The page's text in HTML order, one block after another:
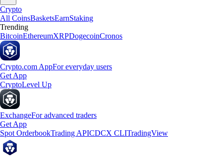
Crypto
All CoinsBasketsEarnStaking
Trending
BitcoinEthereumXRPDogecoinCronos
Crypto.com AppFor everyday users
Get App
CryptoLevel Up
ExchangeFor advanced traders
Get App
Spot OrderbookTrading APICDCX CLITradingView